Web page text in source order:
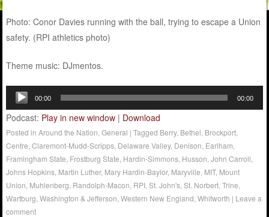
Photo: Conor Davies running with the ball, trying to escape a Union
safety. (RPI athletics photo)
Theme music: DJmentos.
Audio
Player
00:00 00:00
Podcast: Play in new window | Download
Posted inAround the Nation ,General |Tagged Berry, Bethel Brockport
Centre ,Claremont-Mudd-Scripps Delaware Valley, Denison Earlham
Framingham State Frostburg State Hardin-Simmons Husson ,John Carroll
Johns Hopkins Martin Luther, Mary Hardin-Baylor, Maryville MIT, Mount
Union Muhlenberg Randolph-Macon RPI ,St. John's ,St. Norbert ,Trine
Wartburg ,Washington & Jefferson ,Western New England ,Whitworth | Leave a
comment